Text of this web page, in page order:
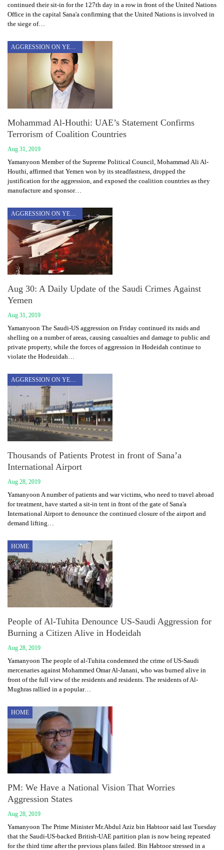
continued their sit-in for the 127th day in a row in front of the United Nations
Office in the capital Sana'a confirming that the United Nations is involved in
the siege of…
AGGRESSION ON YEMEN
Mohammad Al-Houthi: UAE’s Statement Confirms
Terrorism of Coalition Countries
Aug 31, 2019
Yamanyoon Member of the Supreme Political Council, Mohammad Ali Al-
Houthi, affirmed that Yemen won by its steadfastness, dropped the
justification for the aggression, and exposed the coalition countries as they
manufacture and sponsor…
AGGRESSION ON YEMEN
Aug 30: A Daily Update of the Saudi Crimes Against
Yemen
Aug 31, 2019
Yamanyoon The Saudi-US aggression on Friday continued its raids and
shelling on a number of areas, causing casualties and damage to public and
private property, while the forces of aggression in Hodeidah continue to
violate the Hodeuidah…
AGGRESSION ON YEMEN
Thousands of Patients Protest in front of Sana’a
International Airport
Aug 28, 2019
Yamanyoon A number of patients and war victims, who need to travel abroad
for treatment, have started a sit-in tent in front of the gate of Sana'a
International Airport to denounce the continued closure of the airport and
demand lifting…
HOME
People of Al-Tuhita Denounce US-Saudi Aggression for
Burning a Citizen Alive in Hodeidah
Aug 28, 2019
Yamanyoon The people of al-Tuhita condemned the crime of US-Saudi
mercenaries against Mohammed Omar Al-Janani, who was burned alive in
front of the full view of the residents and residents. The residents of Al-
Mughras rallied in a popular…
HOME
PM: We Have a National Vision That Worries
Aggression States
Aug 28, 2019
Yamanyoon The Prime Minister Mr.Abdul Aziz bin Habtoor said last Tuesday
that the Saudi-US-backed British-UAE partition plan is now being repeated
for the third time after the previous plans failed. Bin Habtoor stressed in a